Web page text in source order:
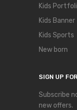
Kids
Kids Banner
Kids Sports
New born
SIGN UP
Subscribe
new offers.